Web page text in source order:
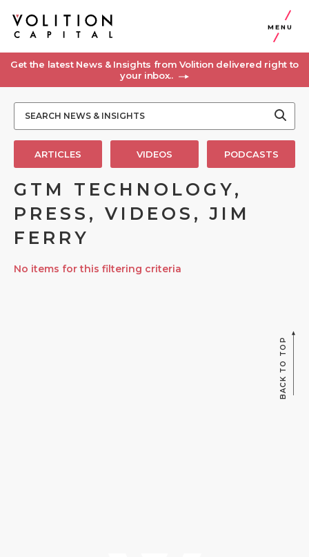
MENU
Get the latest News & Insights from Volition delivered right to
your inbox..
ARTICLES VIDEOS PODCASTS
GTM TECHNOLOGY,
PRESS, VIDEOS, JIM
FERRY
No items for this filtering criteria
BACK TO TOP